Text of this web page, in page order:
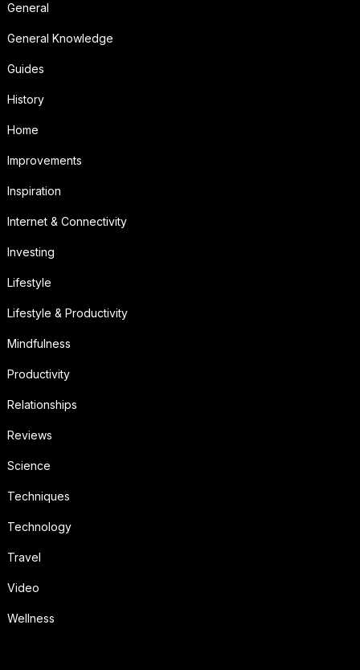
General
General Knowledge
Guides
History
Home
Improvements
Inspiration
Internet & Connectivity
Investing
Lifestyle
Lifestyle & Productivity
Mindfulness
Productivity
Relationships
Reviews
Science
Techniques
Technology
Travel
Video
Wellness